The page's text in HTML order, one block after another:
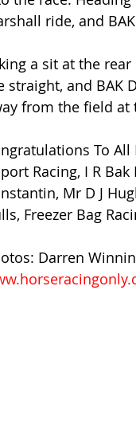
ride, and
a sit at the
straight, and BAK
from the field at
To All
Racing, I R
Mr D J
Freezer Bag
Darren